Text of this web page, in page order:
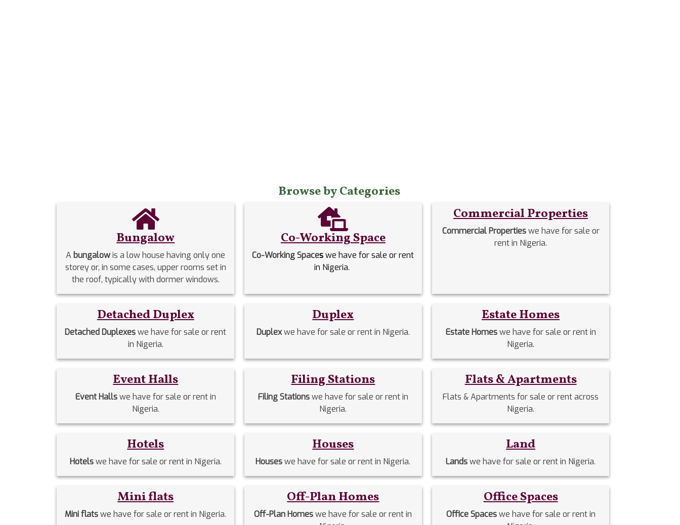
Browse by Categories
Bungalow
Abungalowis a low house having only one
storey or, in some cases, upper rooms set in
the roof, typically with dormer windows.
Co-Working Space
Co-Working Spaceswe have for sale or rent
in Nigeria.
Commercial Properties
Commercial Propertieswe have for sale or
rent in Nigeria.
Detached Duplex
Detached Duplexeswe have for sale or rent
in Nigeria.
Duplex
Duplexwe have for sale or rent in Nigeria.
Estate Homes
Estate Homeswe have for sale or rent in
Nigeria.
Event Halls
Event Hallswe have for sale or rent in
Nigeria.
Filing Stations
Filing Stationswe have for sale or rent in
Nigeria.
Flats & Apartments
Flats & Apartments for sale or rent across
Nigeria.
Hotels
Hotelswe have for sale or rent in Nigeria.
Houses
Houseswe have for sale or rent in Nigeria.
Land
Landswe have for sale or rent in Nigeria.
Mini flats
Mini flatswe have for sale or rent in Nigeria.
Off-Plan Homes
Off-Plan Homeswe have for sale or rent in
Office Spaces
Office Spaceswe have for sale or rent in